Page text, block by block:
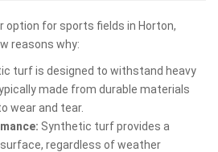
option for sports fields in Horton,
reasons why:
turf is designed to withstand heavy
made from durable materials
wear and tear.
Synthetic turf provides a
regardless of weather